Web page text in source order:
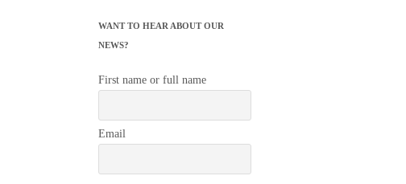
WANT TO HEAR ABOUT OUR
NEWS?
First name or full name
Email